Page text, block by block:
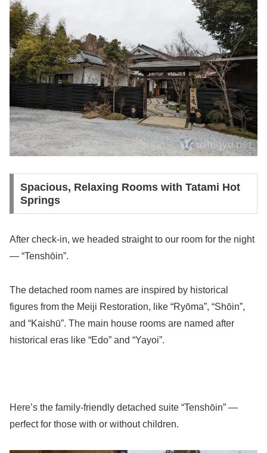
Spacious, Relaxing Rooms with Tatami Hot
Springs
After check-in, we headed straight to our room for the night
— “Tenshōin”.
The detached room names are inspired by historical
figures from the Meiji Restoration, like “Ryōma”, “Shōin”,
and “Kaishū”. The main house rooms are named after
historical eras like “Edo” and “Yayoi”.
Here’s the family-friendly detached suite “Tenshōin” —
perfect for those with or without children.